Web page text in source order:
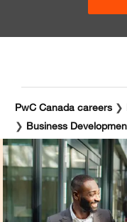
PwC Canada careers ❯
❯ Business